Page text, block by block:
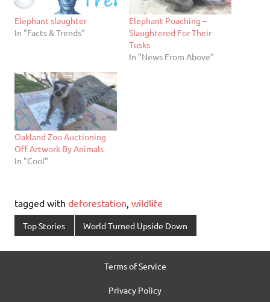
Elephant slaughter
In "Facts & Trends"
Elephant Poaching –
Slaughtered For Their
Tusks
In "News From Above"
Oakland Zoo Auctioning
Off Artwork By Animals
In "Cool"
tagged with deforestation wildlife
Top Stories World Turned Upside Down
Terms of Service
Privacy Policy